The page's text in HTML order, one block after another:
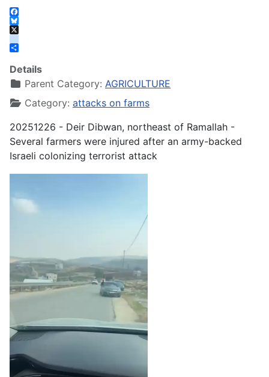
Facebook
Bluesky
X
instagram
Details
Parent Category: AGRICULTURE
Category: attacks on farms
20251226 - Deir Dibwan, northeast of Ramallah -
Several farmers were injured after an army-backed
Israeli colonizing terrorist attack